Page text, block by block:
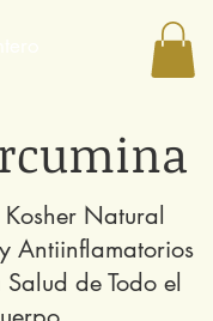
Kosher Natural
Antiinflamatorios
de Todo el